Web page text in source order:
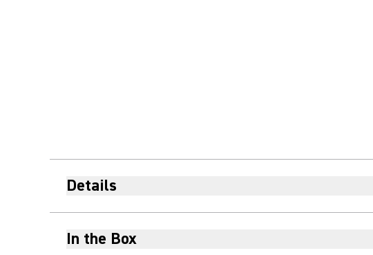
Details
In the Box